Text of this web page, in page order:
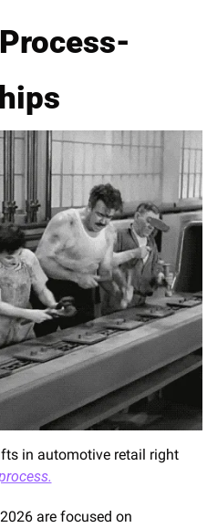
in automotive retail right
are focused on